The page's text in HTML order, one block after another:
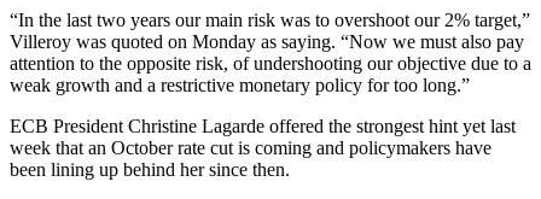
“In the last two years our main risk was to overshoot our 2% target,”
Villeroy was quoted on Monday as saying. “Now we must also pay
attention to the opposite risk, of undershooting our objective due to a
weak growth and a restrictive monetary policy for too long.”
ECB President Christine Lagarde offered the strongest hint yet last
week that an October rate cut is coming and policymakers have
been lining up behind her since then.